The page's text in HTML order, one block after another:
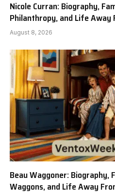
Nicole Curran: Biography,
Philanthropy, and Life
August 8, 2026
Beau Waggoner: Biography,
Waggons, and Life Away